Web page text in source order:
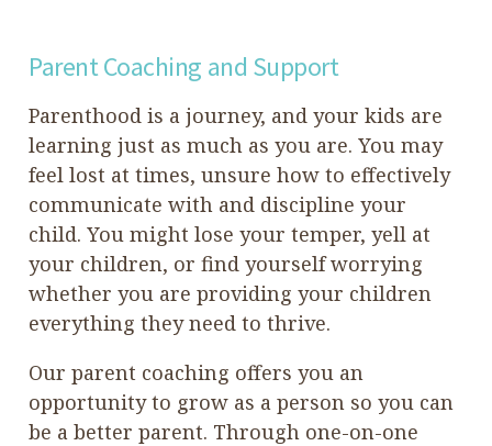
Parent Coaching and Support
Parenthood is a journey, and your kids are
learning just as much as you are. You may
feel lost at times, unsure how to effectively
communicate with and discipline your
child. You might lose your temper, yell at
your children, or find yourself worrying
whether you are providing your children
everything they need to thrive.
Our parent coaching offers you an
opportunity to grow as a person so you can
be a better parent. Through one-on-one